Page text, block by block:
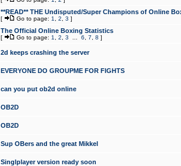
**READ** THE Undisputed/Super Champions of Online
[ Go to page: 1 2 3 ]
The Official Online Boxing Statistics
[ Go to page: 1 2 3 6 7 8 ]
2d keeps crashing the server
EVERYONE DO GROUPME FOR FIGHTS
can you put ob2d online
OB2D
OB2D
Sup OBers and the great Mikkel
Singlplayer version ready soon